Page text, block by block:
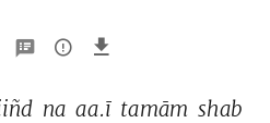
na aa.ī tamām shab